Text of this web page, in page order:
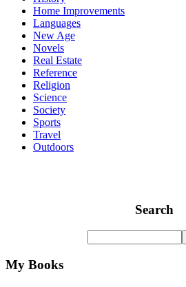
Home Improvements
Languages
New Age
Novels
Real Estate
Reference
Religion
Science
Society
Sports
Travel
Outdoors
Search
My Books